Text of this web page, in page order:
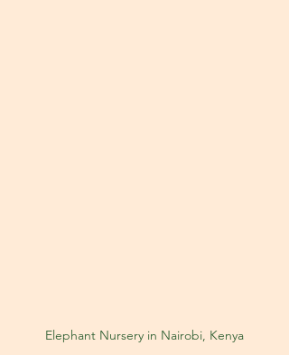
Elephant Nursery in Nairobi, Kenya